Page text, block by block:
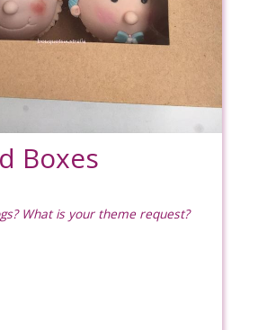
Boxes
What is your theme request?